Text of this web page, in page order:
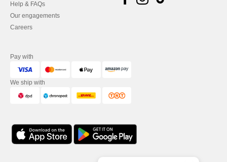
Help & FAQs
Our engagements
Careers
Pay with
We ship with